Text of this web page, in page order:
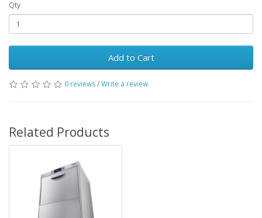
Qty
Add to Cart
0 reviews/Write a review
Related Products